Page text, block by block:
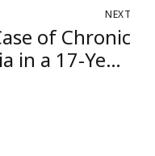
NEXT
of Chronic
a 17-Year-